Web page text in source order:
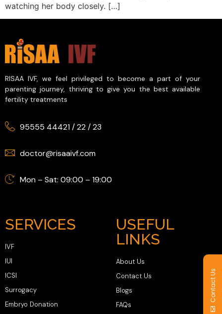
watching her body closely. […]
RISAA IVF, we feel privileged to become a part of your
parenting journey, thriving to give you the best available
fertility treatments
95555 44421/22/23
doctor@risaaivf.com
Mon – Sat: 09:00 – 19:00
SERVICES
IVF
IUI
ICSI
Surrogacy
Embryo Donation
USEFUL
LINKS
About Us
Contact Us
Blogs
FAQs
Contact Us